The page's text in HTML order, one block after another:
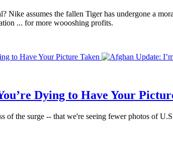
Nike assumes the fallen Tiger has undergone a
... for more woooshing profits.
to Have Your Picture Taken
Dying to Have Your
of the surge -- that we're seeing fewer photos of